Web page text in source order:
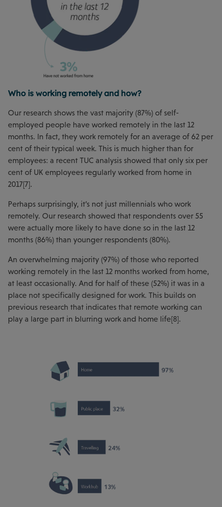
Who is working remotely and how?
Our research shows the vast majority (87%) of self-
employed people have worked remotely in the last 12
months. In fact, they work remotely for an average of 62 per
cent of their typical week. This is much higher than for
employees: a recent TUC analysis showed that only six per
cent of UK employees regularly worked from home in
2017[7].
Perhaps surprisingly, it’s not just millennials who work
remotely. Our research showed that respondents over 55
were actually more likely to have done so in the last 12
months (86%) than younger respondents (80%).
An overwhelming majority (97%) of those who reported
working remotely in the last 12 months worked from home,
at least occasionally. And for half of these (52%) it was in a
place not specifically designed for work. This builds on
previous research that indicates that remote working can
play a large part in blurring work and home life[8].